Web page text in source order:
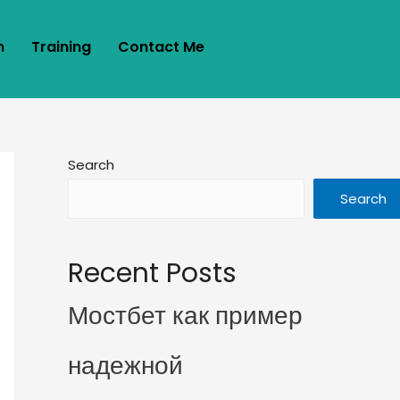
Training Contact Me
Search
Search
Recent Posts
Мостбет как пример
надежной